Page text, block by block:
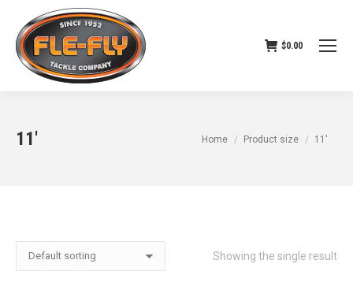
$0.00
11' You are here:
Home Product size 11'
Showing the single result